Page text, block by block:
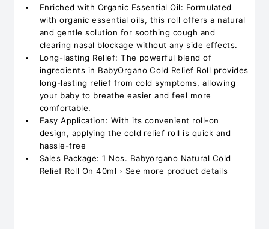
Enriched with Organic Essential Oil: Formulated
with organic essential oils, this roll offers a natural
and gentle solution for soothing cough and
clearing nasal blockage without any side effects.
Long-lasting Relief: The powerful blend of
ingredients in BabyOrgano Cold Relief Roll provides
long-lasting relief from cold symptoms, allowing
your baby to breathe easier and feel more
comfortable.
Easy Application: With its convenient roll-on
design, applying the cold relief roll is quick and
hassle-free
Sales Package: 1 Nos. Babyorgano Natural Cold
Relief Roll On 40ml › See more product details